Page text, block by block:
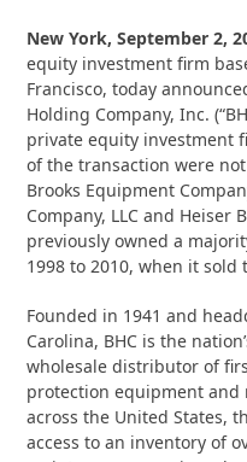
New York, September 2,
equity investment firm
Francisco, today
Holding Company, Inc.
private equity investment
of the transaction were
Brooks Equipment
Company, LLC and Heiser
previously owned a
1998 to 2010, when it sold
Founded in 1941 and
Carolina, BHC is the
wholesale distributor of
protection equipment and
across the United States,
access to an inventory of